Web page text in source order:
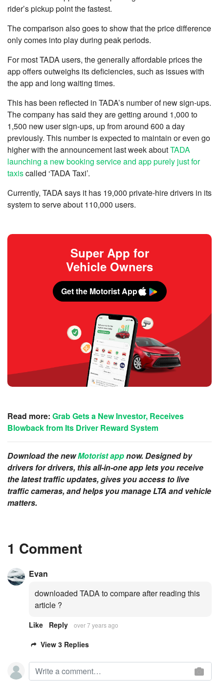
rider’s pickup point the fastest.
The comparison also goes to show that the price difference
only comes into play during peak periods.
For most TADA users, the generally affordable prices the
app offers outweighs its deficiencies, such as issues with
the app and long waiting times.
This has been reflected in TADA’s number of new sign-ups.
The company has said they are getting around 1,000 to
1,500 new user sign-ups, up from around 600 a day
previously. This number is expected to maintain or even go
higher with the announcement last week aboutTADA
launching a new booking service and app purely just for
taxiscalled ‘TADA Taxi’.
Currently, TADA says it has 19,000 private-hire drivers in its
system to serve about 110,000 users.
Super App for
Vehicle Owners
Get the Motorist App
Read more: Grab Gets a New Investor, Receives
Blowback from Its Driver Reward System
Download the newMotorist appnow. Designed by
drivers for drivers, this all-in-one app lets you receive
the latest traffic updates, gives you access to live
traffic cameras, and helps you manage LTA and vehicle
matters.
1 Comment
Evan
downloaded TADA to compare after reading this
article ?
Like Reply over 7 years ago
View 3 Replies